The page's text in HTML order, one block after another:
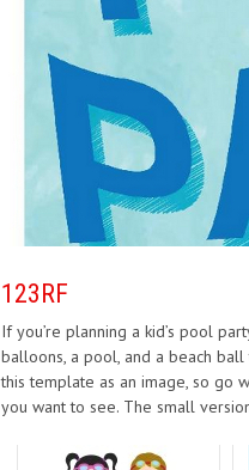
123RF
If you’re planning a kid’s pool
balloons, a pool, and a beach
this template as an image, so go
you want to see. The small